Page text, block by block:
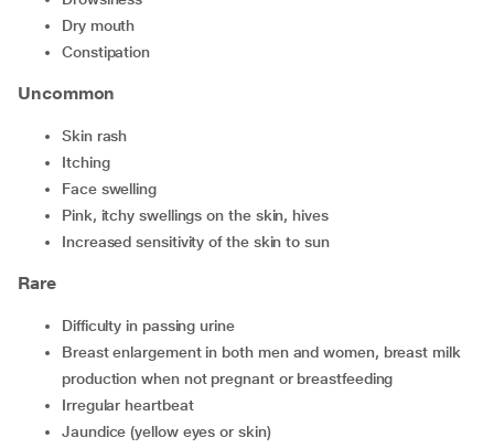
dry mouth
constipation
Uncommon
skin rash
itching
face swelling
pink, itchy swellings on the skin, hives
increased sensitivity of the skin to sun
Rare
difficulty in passing urine
breast enlargement in both men and women, breast milk
production when not pregnant or breastfeeding
irregular heartbeat
jaundice (yellow eyes or skin)